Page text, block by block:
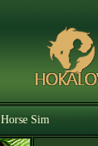
Horse Sim